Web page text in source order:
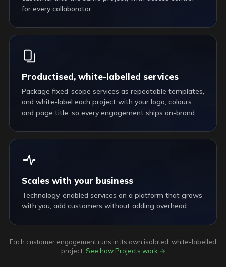
for every collaborator.
Productised, white-labelled services
Package fixed-scope services as repeatable templates,
and white-label each project with your logo, colours
and page title, so every engagement ships on-brand.
Scales with your business
Technology-enabled services on a platform that grows
with you, add customers without adding overhead.
Each customer engagement runs in its own isolated, white-labelled
project. See how Projects work →